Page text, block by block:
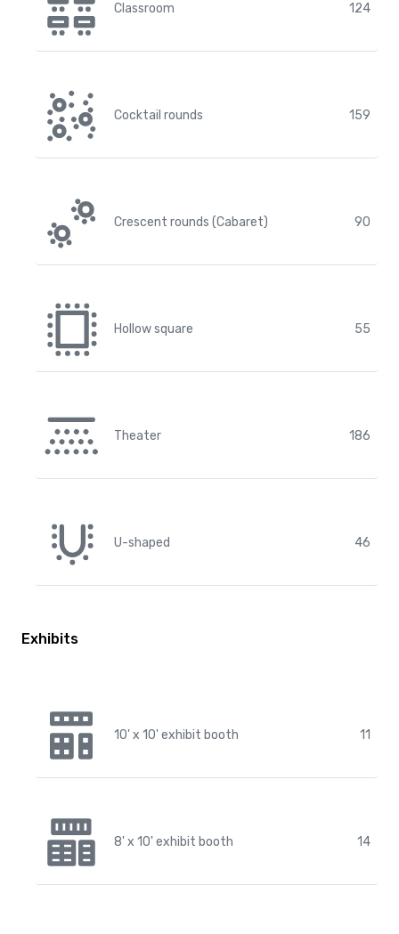
Classroom 124
Cocktail rounds 159
Crescent rounds (Cabaret) 90
Hollow square 55
Theater 186
U-shaped 46
Exhibits
10' x 10' exhibit booth 11
8' x 10' exhibit booth 14